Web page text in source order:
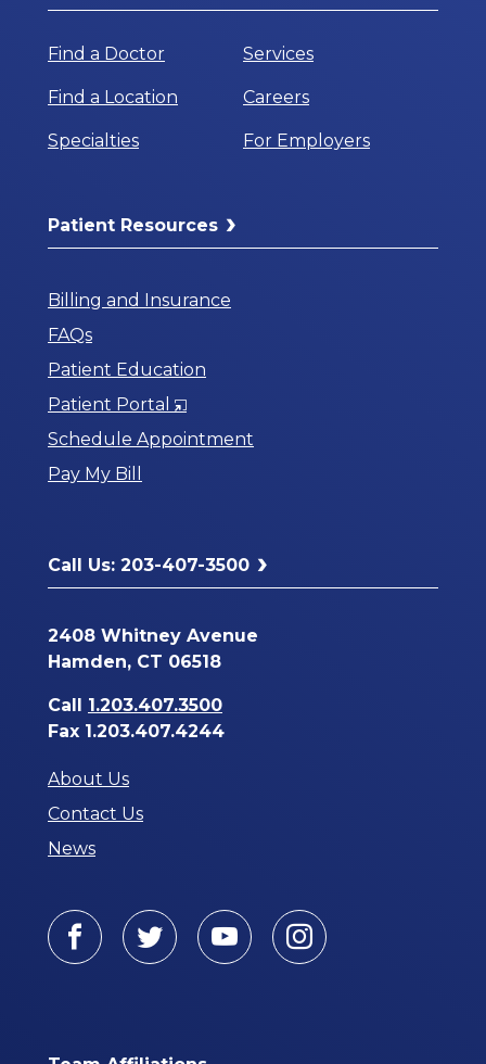
Find a Doctor
Find a Location
Specialties
Services
Careers
For Employers
Patient Resources
Billing and Insurance
FAQs
Patient Education
Patient Portal
Opens
in
Schedule Appointment
Pay My Bill
Call Us: 203-407-3500
2408 Whitney Avenue
Hamden, CT 06518
Call 1.203.407.3500
Fax 1.203.407.4244
About Us
Contact Us
News
Facebook
TwitterYoutubeInstagram